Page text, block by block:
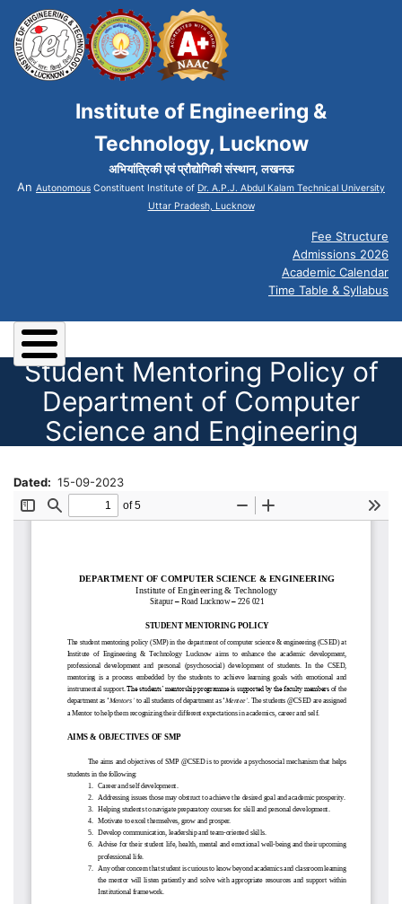
Institute of Engineering &
Technology, Lucknow
अभियांत्रिकी एवं प्रौद्योगिकी संस्थान, लखनऊ
An Autonomous Constituent Institute of Dr. A.P.J. Abdul Kalam Technical University
Uttar Pradesh, Lucknow
Fee Structure
Admissions 2026
Academic Calendar
Time Table & Syllabus
Student Mentoring Policy of
Department of Computer
Science and Engineering
Dated 15-09-2023